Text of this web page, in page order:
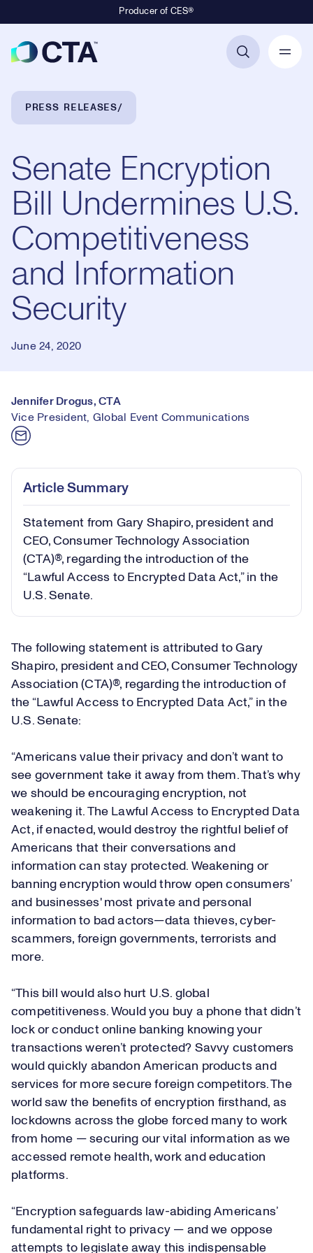
Producer of CES®
Breadcrumb Navigation
PRESS RELEASES
Senate Encryption
Bill Undermines U.S.
Competitiveness
and Information
Security
June 24, 2020
Jennifer Drogus, CTA
Vice President, Global Event Communications
Article Summary
Statement from Gary Shapiro, president and
CEO, Consumer Technology Association
(CTA)®, regarding the introduction of the
“Lawful Access to Encrypted Data Act,” in the
U.S. Senate.
The following statement is attributed to Gary
Shapiro, president and CEO, Consumer Technology
Association (CTA)®, regarding the introduction of
the “Lawful Access to Encrypted Data Act,” in the
U.S. Senate:
“Americans value their privacy and don’t want to
see government take it away from them. That’s why
we should be encouraging encryption, not
weakening it. The Lawful Access to Encrypted Data
Act, if enacted, would destroy the rightful belief of
Americans that their conversations and
information can stay protected. Weakening or
banning encryption would throw open consumers’
and businesses' most private and personal
information to bad actors—data thieves, cyber-
scammers, foreign governments, terrorists and
more.
“This bill would also hurt U.S. global
competitiveness. Would you buy a phone that didn’t
lock or conduct online banking knowing your
transactions weren’t protected? Savvy customers
would quickly abandon American products and
services for more secure foreign competitors. The
world saw the benefits of encryption firsthand, as
lockdowns across the globe forced many to work
from home — securing our vital information as we
accessed remote health, work and education
platforms.
“Encryption safeguards law-abiding Americans’
fundamental right to privacy — and we oppose
attempts to legislate away this indispensable